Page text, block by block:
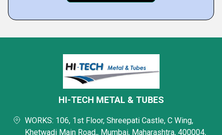
HI-TECH METAL & TUBES
WORKS: 106, 1st Floor, Shreepati Castle, C Wing,
Khetwadi Main Road,, Mumbai, Maharashtra, 400004,